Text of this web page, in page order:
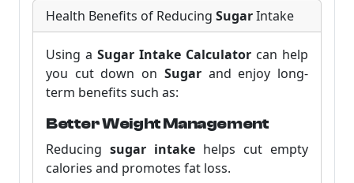
Health Benefits of Reducing SugarIntake
Using a Sugar Intake Calculator can help
you cut down on Sugarand enjoy long-
term benefits such as:
Better Weight Management
Reducing sugar intake helps cut empty
calories and promotes fat loss.